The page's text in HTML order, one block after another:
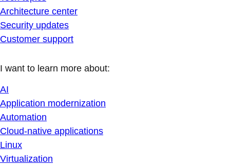
Architecture center
Security updates
Customer support
I want to learn more about:
AI
Application modernization
Automation
Cloud-native applications
Linux
Virtualization